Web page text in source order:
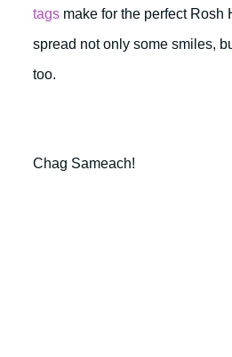
tags make for the perfect Rosh
spread not only some smiles,
too.
Chag Sameach!